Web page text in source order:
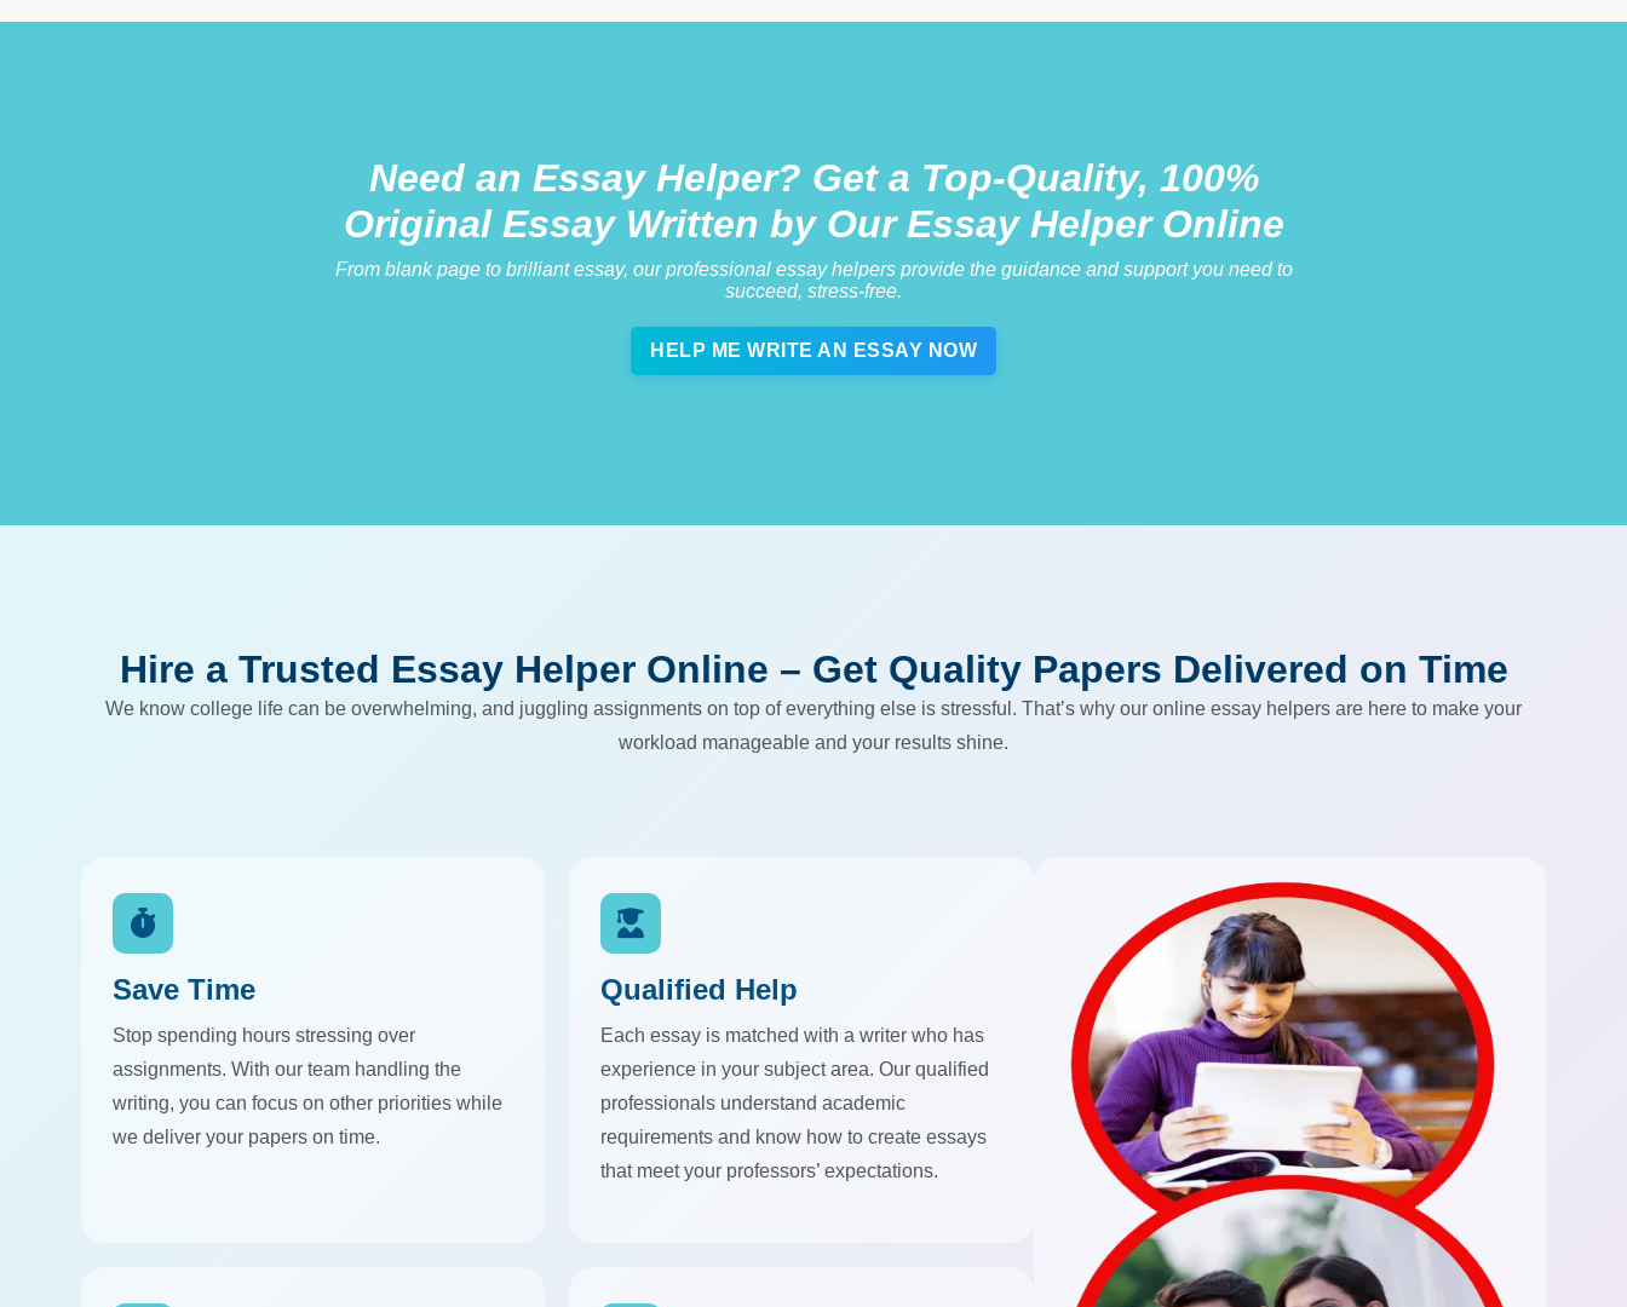
Need an Essay Helper? Get a Top-Quality, 100%
Original Essay Written by Our Essay Helper Online
From blank page to brilliant essay, our professional essay helpers provide the guidance and support you need to
succeed, stress-free.
HELP ME WRITE AN ESSAY NOW
Hire a Trusted Essay Helper Online – Get Quality Papers Delivered on Time
We know college life can be overwhelming, and juggling assignments on top of everything else is stressful. That’s why our online essay helpers are here to make your
workload manageable and your results shine.
Save Time
Stop spending hours stressing over
assignments. With our team handling the
writing, you can focus on other priorities while
we deliver your papers on time.
Qualified Help
Each essay is matched with a writer who has
experience in your subject area. Our qualified
professionals understand academic
requirements and know how to create essays
that meet your professors’ expectations.